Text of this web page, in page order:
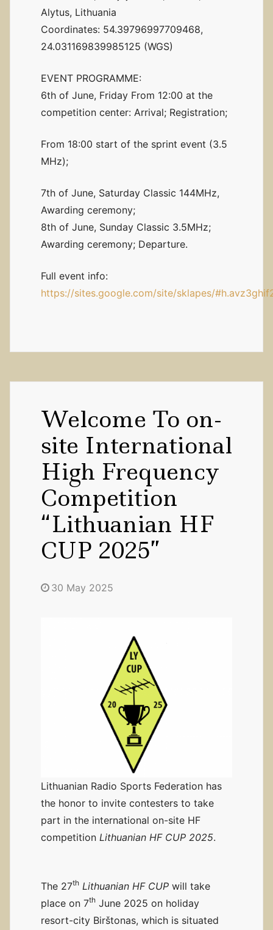
Alytus, Lithuania
Coordinates: 54.39796997709468,
24.031169839985125 (WGS)
EVENT PROGRAMME:
6th of June, Friday From 12:00 at the
competition center: Arrival; Registration;
From 18:00 start of the sprint event (3.5
MHz);
7th of June, Saturday Classic 144MHz,
Awarding ceremony;
8th of June, Sunday Classic 3.5MHz;
Awarding ceremony; Departure.
Full event info:
https://sites.google.com/site/sklapes/
Welcome To on-
site International
High Frequency
Competition
“Lithuanian HF
CUP 2025”
30 May 2025
Lithuanian Radio Sports Federation has
the honor to invite contesters to take
part in the international on-site HF
competition Lithuanian HF CUP 2025.
The 27th Lithuanian HF CUPwill take
place on 7thJune 2025 on holiday
resort-city Birštonas, which is situated